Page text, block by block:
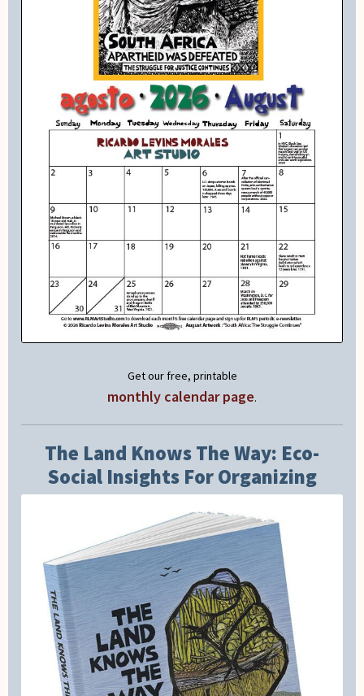
Get our free, printable
monthly calendar page.
The Land Knows The Way: Eco-
Social Insights For Organizing